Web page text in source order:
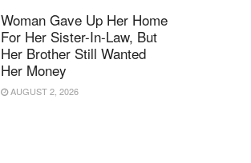
Woman Gave Up Her Home
For Her Sister-In-Law, But
Her Brother Still Wanted
Her Money
AUGUST 2, 2026